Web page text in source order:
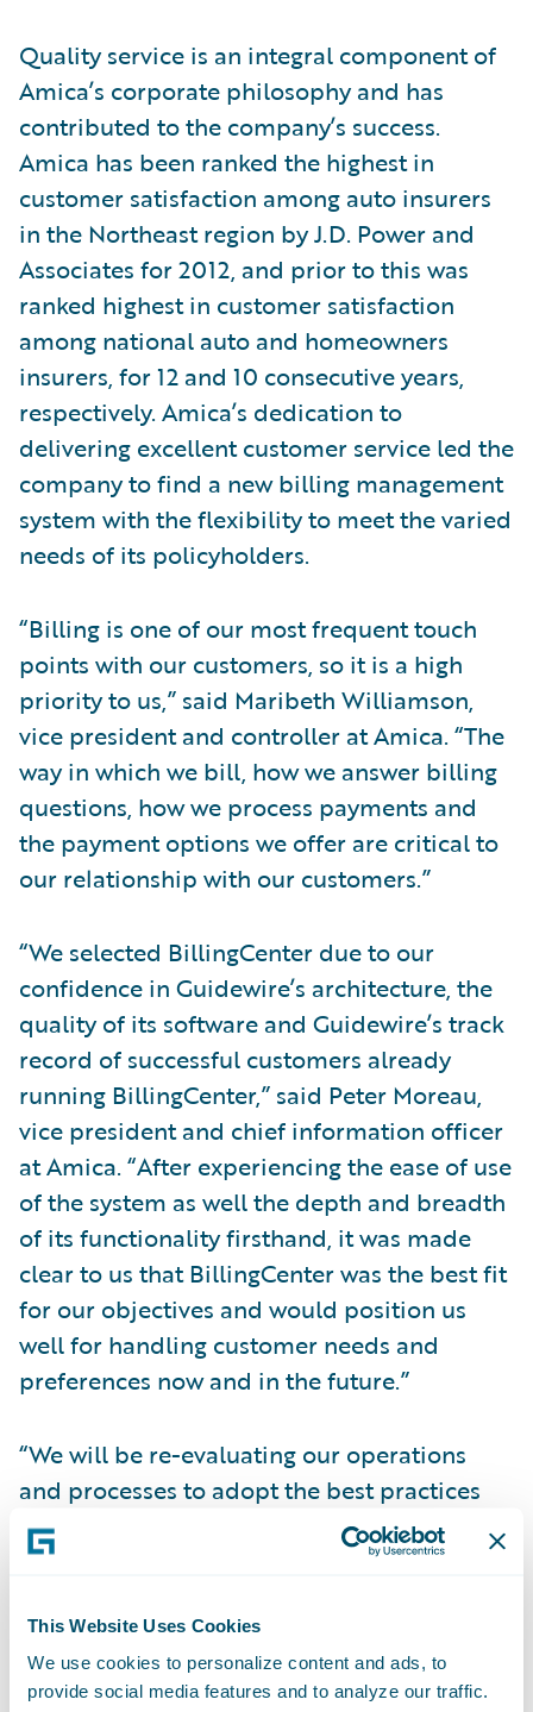
This Website Uses Cookies
We use cookies to personalize content and ads, to
provide social media features and to analyze our traffic.
Quality service is an integral component of
Amica’s corporate philosophy and has
contributed to the company’s success.
Amica has been ranked the highest in
customer satisfaction among auto insurers
in the Northeast region by J.D. Power and
Associates for 2012, and prior to this was
ranked highest in customer satisfaction
among national auto and homeowners
insurers, for 12 and 10 consecutive years,
respectively. Amica’s dedication to
delivering excellent customer service led the
company to find a new billing management
system with the flexibility to meet the varied
needs of its policyholders.
“Billing is one of our most frequent touch
points with our customers, so it is a high
priority to us,” said Maribeth Williamson,
vice president and controller at Amica. “The
way in which we bill, how we answer billing
questions, how we process payments and
the payment options we offer are critical to
our relationship with our customers.”
“We selected BillingCenter due to our
confidence in Guidewire’s architecture, the
quality of its software and Guidewire’s track
record of successful customers already
running BillingCenter,” said Peter Moreau,
vice president and chief information officer
at Amica. “After experiencing the ease of use
of the system as well the depth and breadth
of its functionality firsthand, it was made
clear to us that BillingCenter was the best fit
for our objectives and would position us
well for handling customer needs and
preferences now and in the future.”
“We will be re-evaluating our operations
and processes to adopt the best practices
found in BillingCenter, and we are looking
forward to the internal efficiencies we will
customers,” said Roberta Gosselin, an
assistant vice president at Amica.